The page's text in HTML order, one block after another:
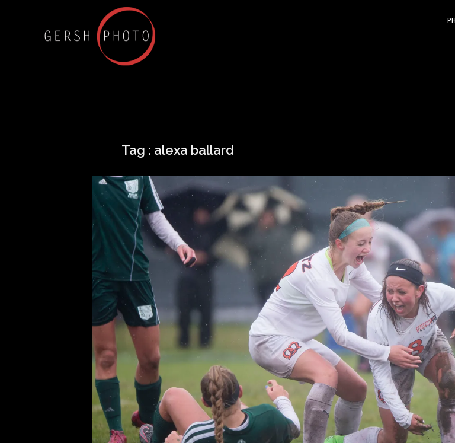
Tag : alexa ballard